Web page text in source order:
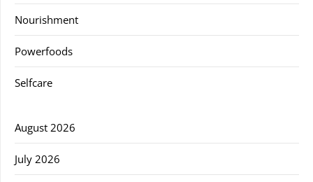
Nourishment
Powerfoods
Selfcare
August 2026
July 2026